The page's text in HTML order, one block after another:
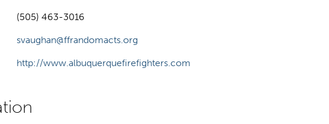
(505) 463-3016
svaughan@ffrandomacts.org
http://www.albuquerquefirefighters.com